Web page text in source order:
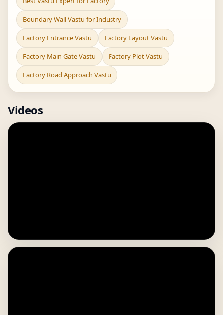
Boundary Wall Vastu for Industry
Factory Entrance Vastu Factory Layout Vastu
Factory Main Gate Vastu Factory Plot Vastu
Factory Road Approach Vastu
Videos